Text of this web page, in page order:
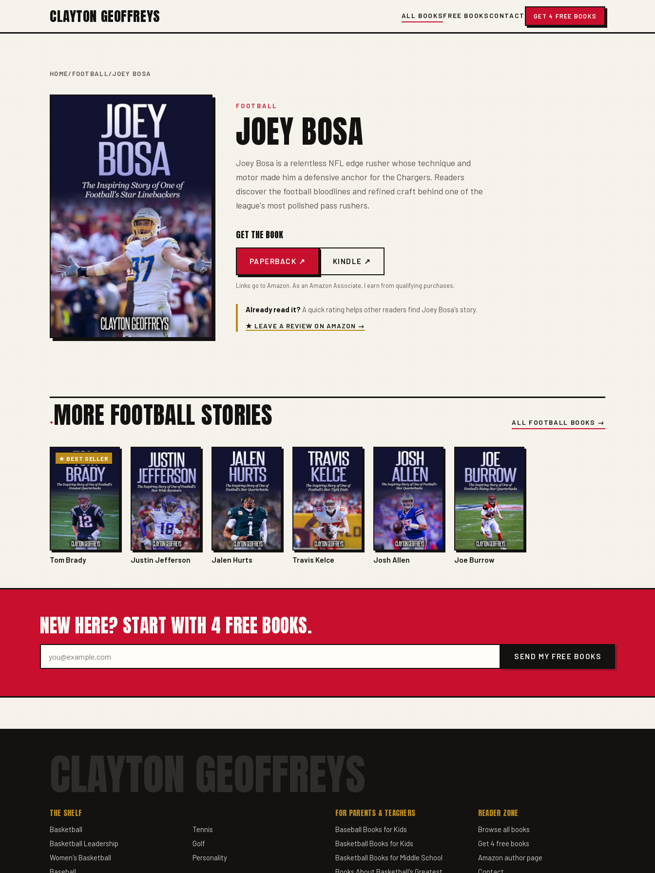
CLAYTON GEOFFREYS ALL BOOKSFREE BOOKS CONTACT GET 4 FREE BOOKS
HOME/ FOOTBALL/JOEY BOSA
FOOTBALL
JOEY BOSA
Joey Bosa is a relentless NFL edge rusher whose technique and
motor made him a defensive anchor for the Chargers. Readers
discover the football bloodlines and refined craft behind one of the
league's most polished pass rushers.
GET THE BOOK
PAPERBACK ↗ KINDLE ↗
Links go to Amazon. As an Amazon Associate, I earn from qualifying purchases.
Already read it? A quick rating helps other readers find Joey Bosa's story.
★ LEAVE A REVIEW ON AMAZON →
+MORE FOOTBALL STORIES ALL FOOTBALL BOOKS →
★ BEST SELLER
Tom Brady Justin Jefferson Jalen Hurts Travis Kelce Josh Allen Joe Burrow
NEW HERE? START WITH 4 FREE BOOKS.
SEND MY FREE BOOKS
CLAYTON GEOFFREYS
THE SHELF
Basketball
Basketball Leadership
Women's Basketball
Tennis
Golf
Personality
FOR PARENTS & TEACHERS
Baseball Books for Kids
Basketball Books for Kids
Basketball Books for Middle School
READER ZONE
Browse all books
Get 4 free books
Amazon author page